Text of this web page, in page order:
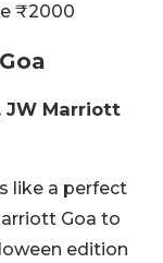
₹2000
JW Marriott
like a perfect
Goa to
edition